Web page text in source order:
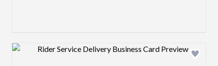
Design preview image